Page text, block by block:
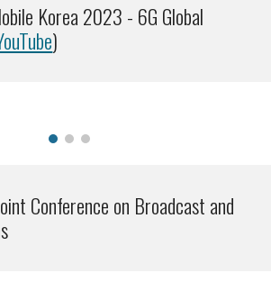
Korea 2023 - 6G Global
)
Conference on Broadcast and